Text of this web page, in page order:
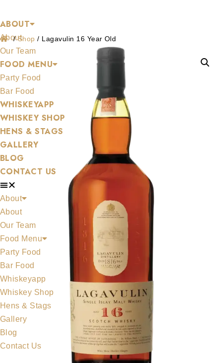
to
content
ABOUT
About
Our Team
FOOD MENU
Party Food
Bar Food
WHISKEYAPP
WHISKEY SHOP
HENS & STAGS
GALLERY
BLOG
CONTACT US
About
About
Our Team
Food Menu
Party Food
Bar Food
Whiskeyapp
Whiskey Shop
Hens & Stags
Gallery
Blog
Contact Us
/Shop / Lagavulin 16 Year Old